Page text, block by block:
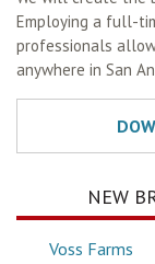
Employing a full-
professionals
anywhere in San
NEW
Voss Farms